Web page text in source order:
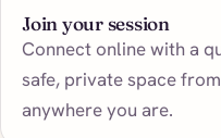
Join your session
Connect online with a
safe, private space
anywhere you are.